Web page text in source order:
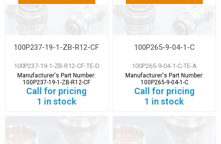
100P237-19-1-ZB-R12-CF
100P237-19-1-ZB-R12-CF-TE-D
Manufacturer's Part Number:
100P237-19-1-ZB-R12-CF
Call for pricing
1 in stock
100P265-9-04-1-C
100P265-9-04-1-C-TE-A
Manufacturer's Part Number:
100P265-9-04-1-C
Call for pricing
1 in stock